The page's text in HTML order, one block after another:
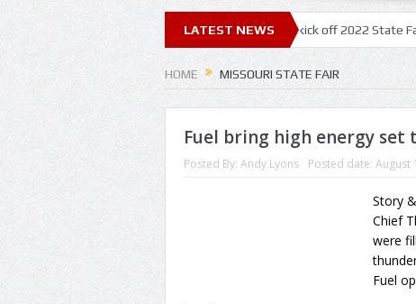
LATEST NEWS
State Fair Trace Adkins, Lonestar kick off 2022 State Fair concert
HOME MISSOURI STATE FAIR
Fuel bring high energy set
Posted By: Andy Lyons Posted date: August
Story
Chief
were
Fuel